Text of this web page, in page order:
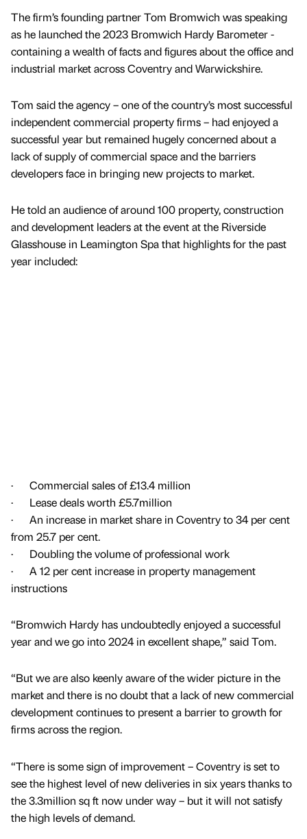
The firm’s founding partner Tom Bromwich was speaking
as he launched the 2023 Bromwich Hardy Barometer -
containing a wealth of facts and figures about the office and
industrial market across Coventry and Warwickshire.
Tom said the agency – one of the country’s most successful
independent commercial property firms – had enjoyed a
successful year but remained hugely concerned about a
lack of supply of commercial space and the barriers
developers face in bringing new projects to market.
He told an audience of around 100 property, construction
and development leaders at the event at the Riverside
Glasshouse in Leamington Spa that highlights for the past
year included:
· Commercial sales of £13.4 million
· Lease deals worth £5.7million
· An increase in market share in Coventry to 34 per cent
from 25.7 per cent.
· Doubling the volume of professional work
· A 12 per cent increase in property management
instructions
“Bromwich Hardy has undoubtedly enjoyed a successful
year and we go into 2024 in excellent shape,” said Tom.
“But we are also keenly aware of the wider picture in the
market and there is no doubt that a lack of new commercial
development continues to present a barrier to growth for
firms across the region.
“There is some sign of improvement – Coventry is set to
see the highest level of new deliveries in six years thanks to
the 3.3million sq ft now under way – but it will not satisfy
the high levels of demand.